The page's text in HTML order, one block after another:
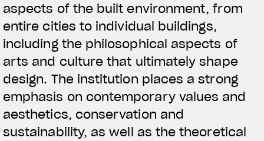
aspects of the built environment, from
entire cities to individual buildings,
including the philosophical aspects of
arts and culture that ultimately shape
design. The institution places a strong
emphasis on contemporary values and
aesthetics, conservation and
sustainability, as well as the theoretical